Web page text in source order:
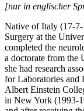
[nur in englischer
Native of Italy (17-
Surgery at the
completed the
a doctorate from the
she had research
for Laboratories and
Albert Einstein
in New York (1993-